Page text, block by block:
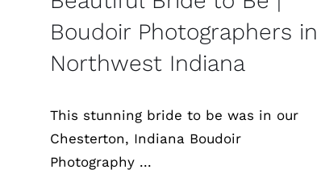
Boudoir Photographers in
Northwest Indiana
This stunning bride to be was in our
Chesterton, Indiana Boudoir
Photography ...